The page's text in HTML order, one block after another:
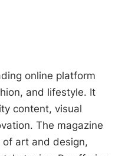
online platform
and lifestyle. It
content, visual
The magazine
art and design,